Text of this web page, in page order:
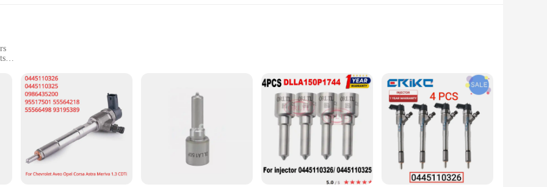
designed to enhance the performance and reliability of your vehicle's fuel system. These injectors are meticulously crafted to ensure
efficiency and reduced emissions. The robust metal and plastic construction ensures durability, while the ergonomic design facilitates
mechanic or a DIY enthusiast, these injectors are an indispensable tool for optimizing your vehicle's performance.
is compatible with a wide range of vehicles, making it a valuable addition to any toolkit. The precise adjustments and user-friendly
The set is not only functional but also visually appealing, blending seamlessly with your workspace. The lightweight nature of the
guarantees longevity.